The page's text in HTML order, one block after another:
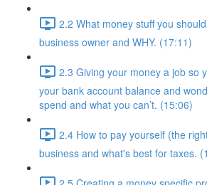
2.2 What money stuff you
business owner and WHY. (17:11)
2.3 Giving your money a job so
your bank account balance and
spend and what you can’t. (15:06)
2.4 How to pay yourself (the
business and what's best for taxes.